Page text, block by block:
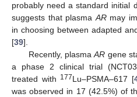
probably need a standard initial
suggests that plasmaARmay
in choosing between adapted
[39].
Recently, plasmaAR gene
a phase 2 clinical trial
treated with 177Lu–PSMA–617 [
was observed in 17 (42.5%) of